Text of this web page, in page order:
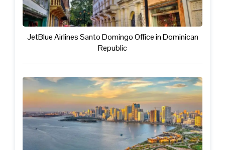
JetBlue Airlines Santo Domingo Office in Dominican
Republic